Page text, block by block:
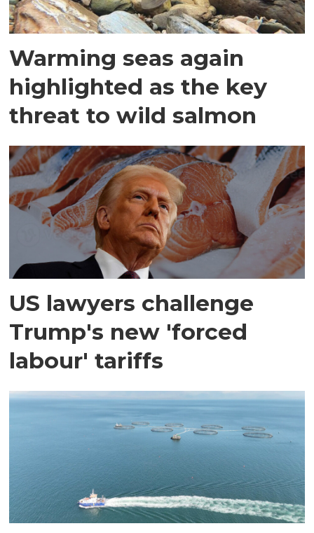
Warming seas again
highlighted as the key
threat to wild salmon
US lawyers challenge
Trump's new 'forced
labour' tariffs